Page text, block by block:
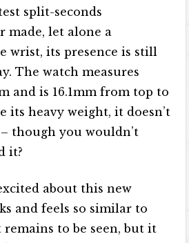
split-seconds
made, let alone a
wrist, its presence is still
The watch measures
and is 16.1mm from top to
its heavy weight, it doesn’t
though you wouldn’t
it?
about this new
and feels so similar to
remains to be seen, but it